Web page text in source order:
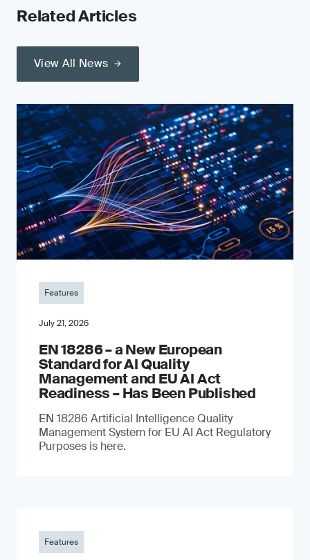
Related Articles
View All News
Features
July 21, 2026
EN 18286 – a New European
Standard for AI Quality
Management and EU AI Act
Readiness – Has Been Published
EN 18286 Artificial Intelligence Quality
Management System for EU AI Act Regulatory
Purposes is here.
Features